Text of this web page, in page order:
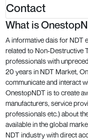
Contact
What is
A informative dais for NDT
related to Non-Destructive
professionals with
20 years in NDT Market,
communicate and interact
OnestopNDT is to create
manufacturers, service
professionals etc.) about
available in the global
NDT industry with direct